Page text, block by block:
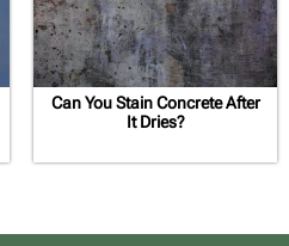
Can You Stain Concrete After
It Dries?